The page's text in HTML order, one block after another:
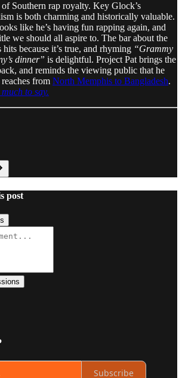
Southern rap royalty. Key Glock’s
is both charming and historically valuable.
like he’s having fun rapping again, and
we should all aspire to. The bar about the
because it’s true, and rhyming “Grammy
dinner” is delightful. Project Pat brings the
and reminds the viewing public that he
from North Memphis to Bangladesh.
to say.
post
Subscribe